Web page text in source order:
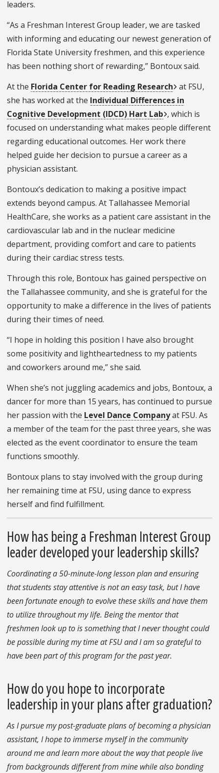
leaders.
“As a Freshman Interest Group leader, we are tasked
with informing and educating our newest generation of
Florida State University freshmen, and this experience
has been nothing short of rewarding,” Bontoux said.
At the Florida Center for Reading Research at FSU,
she has worked at the Individual Differences in
Cognitive Development (IDCD) Hart Lab , which is
focused on understanding what makes people different
regarding educational outcomes. Her work there
helped guide her decision to pursue a career as a
physician assistant.
Bontoux’s dedication to making a positive impact
extends beyond campus. At Tallahassee Memorial
HealthCare, she works as a patient care assistant in the
cardiovascular lab and in the nuclear medicine
department, providing comfort and care to patients
during their cardiac stress tests.
Through this role, Bontoux has gained perspective on
the Tallahassee community, and she is grateful for the
opportunity to make a difference in the lives of patients
during their times of need.
“I hope in holding this position I have also brought
some positivity and lightheartedness to my patients
and coworkers around me,” she said.
When she’s not juggling academics and jobs, Bontoux, a
dancer for more than 15 years, has continued to pursue
her passion with the Level Dance Companyat FSU. As
a member of the team for the past three years, she was
elected as the event coordinator to ensure the team
functions smoothly.
Bontoux plans to stay involved with the group during
her remaining time at FSU, using dance to express
herself and find fulfillment.
How has being a Freshman Interest Group
leader developed your leadership skills?
Coordinating a 50-minute-long lesson plan and ensuring
that students stay attentive is not an easy task, but I have
been fortunate enough to evolve these skills and have them
to utilize throughout my life. Being the mentor that
freshmen look up to is something that I never thought could
be possible during my time at FSU and I am so grateful to
have been part of this program for the past year.
How do you hope to incorporate
leadership in your plans after graduation?
As I pursue my post-graduate plans of becoming a physician
assistant, I hope to immerse myself in the community
around me and learn more about the way that people live
from backgrounds different from mine while also bonding